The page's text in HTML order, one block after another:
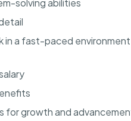
solving abilities
in a fast-paced environment
for growth and